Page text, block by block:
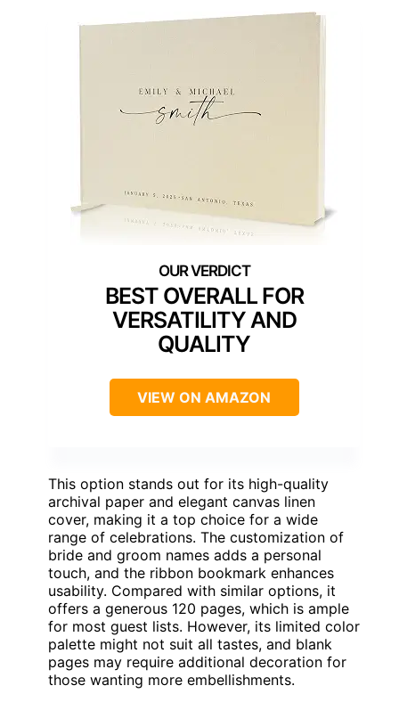
BEST OVERALL FOR
VERSATILITY AND
QUALITY
VIEW ON AMAZON
This option stands out for its high-quality
archival paper and elegant canvas linen
cover, making it a top choice for a wide
range of celebrations. The customization of
bride and groom names adds a personal
touch, and the ribbon bookmark enhances
usability. Compared with similar options, it
offers a generous 120 pages, which is ample
for most guest lists. However, its limited color
palette might not suit all tastes, and blank
pages may require additional decoration for
those wanting more embellishments.